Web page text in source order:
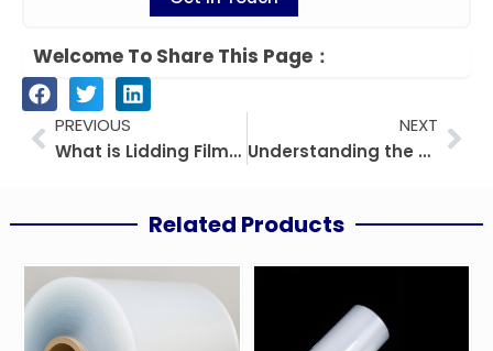
Welcome To Share This Page：
PrevPREVIOUS
What is Lidding Film? A Comprehensive Guide by CloudFilm
NEXT
Understanding the Difference Between PET Film and Polyester Film
Related Products